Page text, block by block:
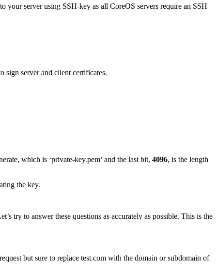
server using SSH-key as all CoreOS servers require an SSH
sign server and client certificates.
which is ‘private-key.pem’ and the last bit, 4096, is the length
the key.
try to answer these questions as accurately as possible. This is the
but sure to replace test.com with the domain or subdomain of